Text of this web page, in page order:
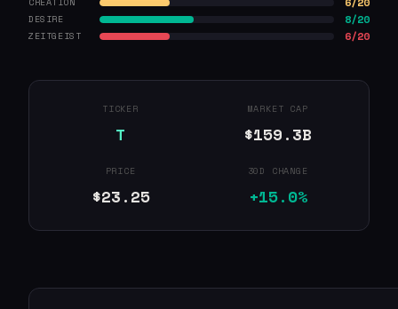
DESIRE 8/20
ZEITGEIST 6/20
TICKER
T
MARKET CAP
$159.3B
PRICE
$23.25
30D CHANGE
+15.0%